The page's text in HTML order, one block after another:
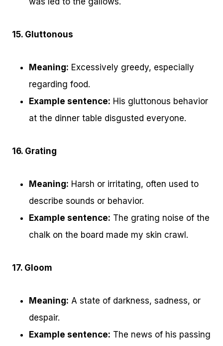
15. Gluttonous
Meaning: Excessively greedy, especially
regarding food.
Example sentence: His gluttonous behavior
at the dinner table disgusted everyone.
16. Grating
Meaning: Harsh or irritating, often used to
describe sounds or behavior.
Example sentence: The grating noise of the
chalk on the board made my skin crawl.
17. Gloom
Meaning: A state of darkness, sadness, or
despair.
Example sentence: The news of his passing